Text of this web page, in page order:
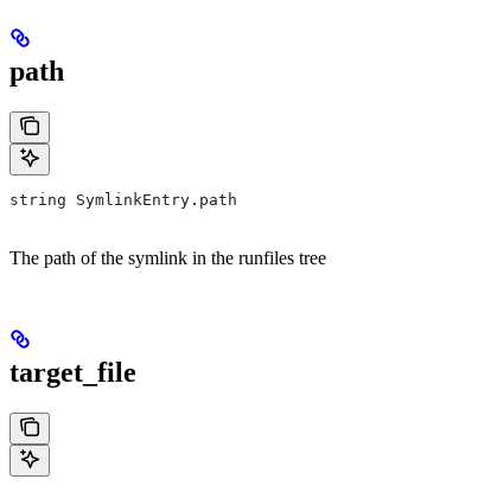
path
string SymlinkEntry.path
The path of the symlink in the runfiles tree
target_file